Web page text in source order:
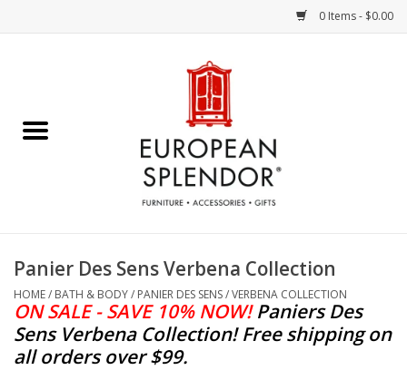
0 Items - $0.00
Chocolates & Candies
Accessories & Gifts
Crystal
Panier Des Sens Verbena Collection
HOME/ BATH & BODY/ PANIER DES SENS/VERBENA COLLECTION
ON SALE - SAVE 10% NOW! Paniers Des
Sens Verbena Collection!Free shipping on
all orders over $99.